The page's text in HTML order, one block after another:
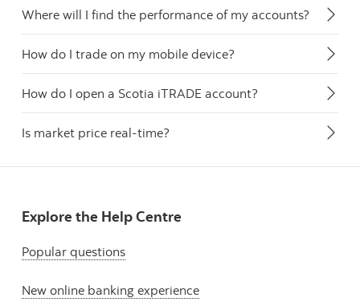
Where will I find the performance of my accounts?
How do I trade on my mobile device?
How do I open a Scotia iTRADE account?
Is market price real-time?
Explore the Help Centre
Popular questions
New online banking experience